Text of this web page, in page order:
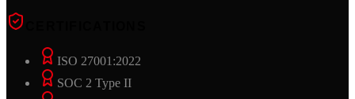
ISO 27001:2022
SOC 2 Type II